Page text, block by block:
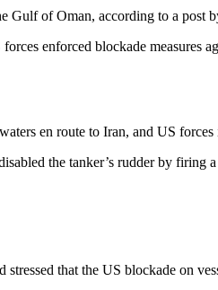
Gulf of Oman, according to a
enforced blockade
en route to Iran, and US
the tanker’s rudder by
that the US blockade on